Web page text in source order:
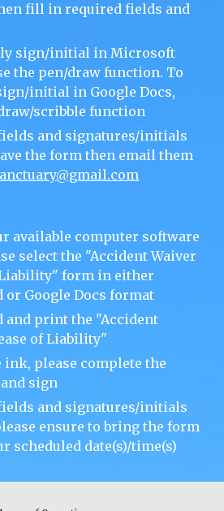
fill in required fields and
sign/initial in Microsoft
the pen/draw function. To
initial in Google Docs,
scribble function
and signatures/initials
the form then email them
available computer software
selectthe "Accident Waiver
Liability" form in either
Google Docs format
and print the "Accident
of Liability"
ink, please complete the
sign
and signatures/initials
ensure to bring the form
scheduled date(s)/time(s)